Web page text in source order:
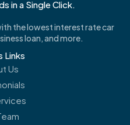
in a Single Click.
the lowest interest rate car
loan, and more.
Links
Us